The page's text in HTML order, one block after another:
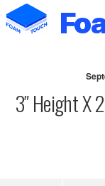
3″ Height X